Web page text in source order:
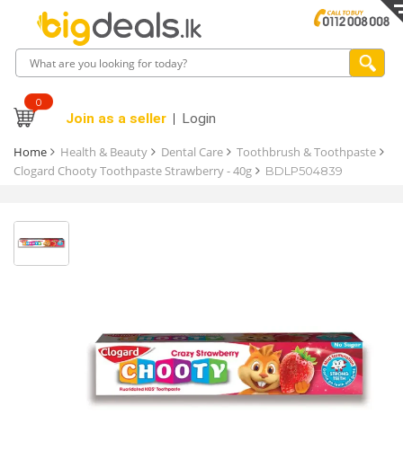
0
Join as a seller Login
Home Health & Beauty Dental Care
Toothbrush & Toothpaste
Clogard Chooty Toothpaste Strawberry - 40g
BDLP504839